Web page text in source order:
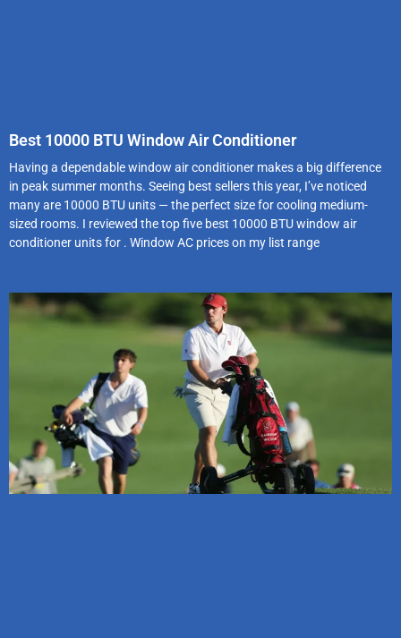
Best 10000 BTU Window Air Conditioner
Having a dependable window air conditioner makes a big difference
in peak summer months. Seeing best sellers this year, I’ve noticed
many are 10000 BTU units — the perfect size for cooling medium-
sized rooms. I reviewed the top five best 10000 BTU window air
conditioner units for . Window AC prices on my list range